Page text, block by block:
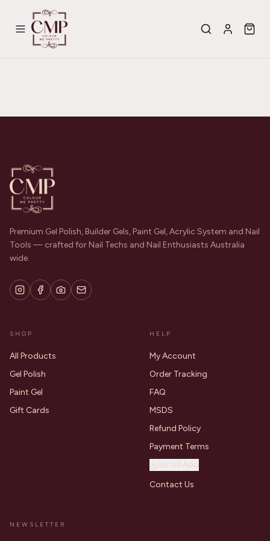
Premium Gel Polish, Builder Gels, Paint Gel, Acrylic System and Nail
Tools — crafted for Nail Techs and Nail Enthusiasts Australia
wide.
SHOP
All Products
Gel Polish
Paint Gel
Gift Cards
HELP
My Account
Order Tracking
FAQ
MSDS
Refund Policy
Payment Terms
Install App
Contact Us
NEWSLETTER